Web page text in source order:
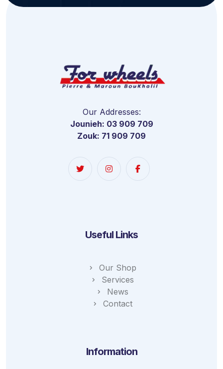
Our Addresses:
Jounieh: 03 909 709
Zouk: 71 909 709
Useful Links
Our Shop
Services
News
Contact
Information